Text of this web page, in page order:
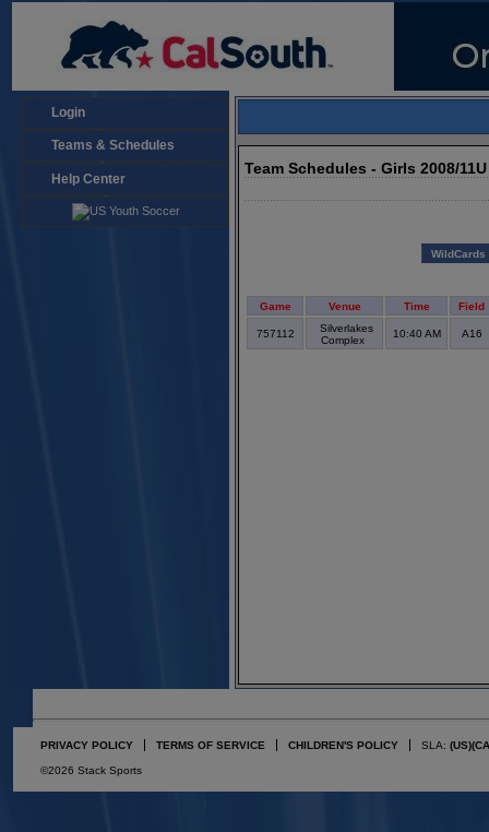
Login
Teams & Schedules
Help Center
Team Schedules - Girls 2008/
WildCards
Game Venue Time Field
757112
Silverlakes
Complex
10:40 AM A16
PRIVACY POLICY TERMS OF SERVICE CHILDREN'S POLICY SLA: (US)
©2026 Stack Sports